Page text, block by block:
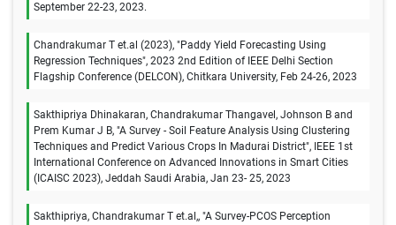
September 22-23, 2023.
Chandrakumar T et.al (2023), "Paddy Yield Forecasting Using
Regression Techniques", 2023 2nd Edition of IEEE Delhi Section
Flagship Conference (DELCON), Chitkara University, Feb 24-26, 2023
Sakthipriya Dhinakaran, Chandrakumar Thangavel, Johnson B and
Prem Kumar J B, "A Survey - Soil Feature Analysis Using Clustering
Techniques and Predict Various Crops In Madurai District", IEEE 1st
International Conference on Advanced Innovations in Smart Cities
(ICAISC 2023), Jeddah Saudi Arabia, Jan 23- 25, 2023
Sakthipriya, Chandrakumar T et.al,, "A Survey-PCOS Perception